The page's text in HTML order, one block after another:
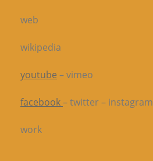
web
wikipedia
youtube – vimeo
facebook– twitter – instagram
work